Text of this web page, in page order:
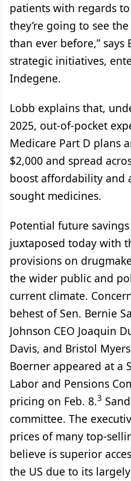
patients with regards
they’re going to see
than ever before,”
strategic initiatives,
Indegene.
Lobb explains that,
2025, out-of-pocket
Medicare Part D plans
$2,000 and spread
boost affordability and
sought medicines.
Potential future
juxtaposed today with
provisions on
the wider public and
current climate.
behest of Sen. Bernie
Johnson CEO Joaquin
Davis, and Bristol
Boerner appeared at a
Labor and Pensions
pricing on Feb. 8.3
committee. The
prices of many top-
believe is superior
the US due to its